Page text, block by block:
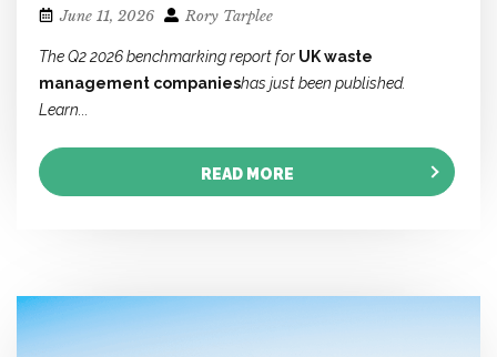
June 11, 2026 Rory Tarplee
The Q2 2026 benchmarking report for UK waste
management companieshas just been published.
Learn...
READ MORE